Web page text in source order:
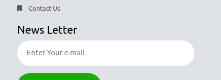
Contact Us
News Letter